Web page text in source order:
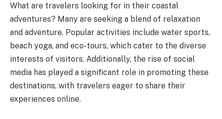
What are travelers looking for in their coastal
adventures? Many are seeking a blend of relaxation
and adventure. Popular activities include water sports,
beach yoga, and eco-tours, which cater to the diverse
interests of visitors. Additionally, the rise of social
media has played a significant role in promoting these
destinations, with travelers eager to share their
experiences online.